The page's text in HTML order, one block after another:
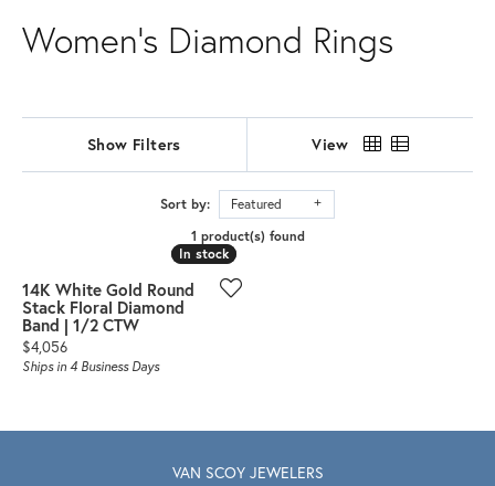
Women's Diamond Rings
Show Filters View
Sort by:
Featured
1 product(s) found
In stock
In stock
14K White Gold Round
Stack Floral Diamond
Band | 1/2 CTW
Price:
$4,056
Ships in 4 Business Days
VAN SCOY JEWELERS